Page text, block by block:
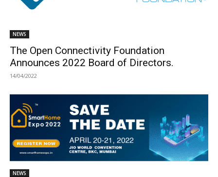
NEWS
The Open Connectivity Foundation
Announces 2022 Board of Directors.
14/04/2022
NEWS